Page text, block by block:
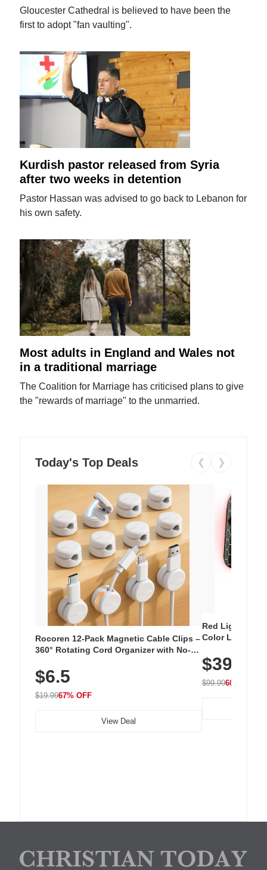
Gloucester Cathedral is believed to have been the
first to adopt "fan vaulting".
Kurdish pastor released from Syria
after two weeks in detention
Pastor Hassan was advised to go back to Lebanon for
his own safety.
Most adults in England and Wales not
in a traditional marriage
The Coalition for Marriage has criticised plans to give
the "rewards of marriage" to the unmarried.
Today's Top Deals ❮ ❯
Rocoren 12-Pack Magnetic Cable Clips –
360° Rotating Cord Organizer with No-
Nightstand, Wall, Car & Office, White
$6.5
$19.9967% OFF
View Deal
Red Light
Color LED
with 240 LEDs
$39.99
$99.9960% OFF